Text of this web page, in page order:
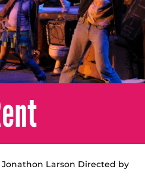
Larson Directed by